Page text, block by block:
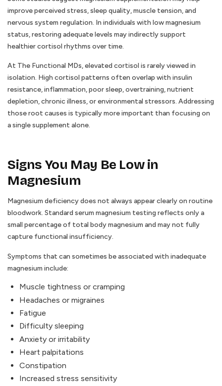
improve perceived stress, sleep quality, muscle tension, and
nervous system regulation. In individuals with low magnesium
status, restoring adequate levels may indirectly support
healthier cortisol rhythms over time.
At The Functional MDs, elevated cortisol is rarely viewed in
isolation. High cortisol patterns often overlap with insulin
resistance, inflammation, poor sleep, overtraining, nutrient
depletion, chronic illness, or environmental stressors. Addressing
those root causes is typically more important than focusing on
a single supplement alone.
Signs You May Be Low in
Magnesium
Magnesium deficiency does not always appear clearly on routine
bloodwork. Standard serum magnesium testing reflects only a
small percentage of total body magnesium and may not fully
capture functional insufficiency.
Symptoms that can sometimes be associated with inadequate
magnesium include:
Muscle tightness or cramping
Headaches or migraines
Fatigue
Difficulty sleeping
Anxiety or irritability
Heart palpitations
Constipation
Increased stress sensitivity